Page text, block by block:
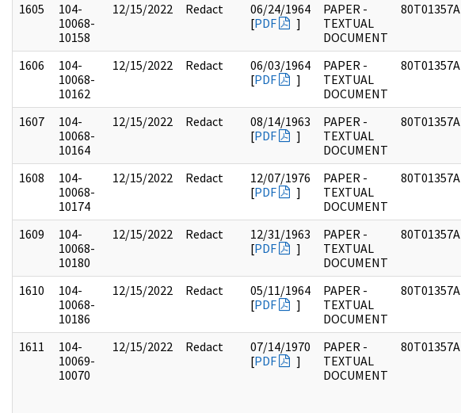
1605
104-
10068-
10158
12/15/2022 Redact
06/24/1964
[PDF ]
PAPER -
TEXTUAL
DOCUMENT
80T01357A
1606
104-
10068-
10162
12/15/2022 Redact
06/03/1964
[PDF ]
PAPER -
TEXTUAL
DOCUMENT
80T01357A
1607
104-
10068-
10164
12/15/2022 Redact
08/14/1963
[PDF ]
PAPER -
TEXTUAL
DOCUMENT
80T01357A
1608
104-
10068-
10174
12/15/2022 Redact
12/07/1976
[PDF ]
PAPER -
TEXTUAL
DOCUMENT
80T01357A
1609
104-
10068-
10180
12/15/2022 Redact
12/31/1963
[PDF ]
PAPER -
TEXTUAL
DOCUMENT
80T01357A
1610
104-
10068-
10186
12/15/2022 Redact
05/11/1964
[PDF ]
PAPER -
TEXTUAL
DOCUMENT
80T01357A
1611
104-
10069-
10070
12/15/2022 Redact
07/14/1970
[PDF ]
PAPER -
TEXTUAL
DOCUMENT
80T01357A